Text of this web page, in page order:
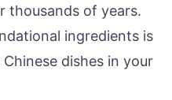
thousands of years.
ingredients is
dishes in your